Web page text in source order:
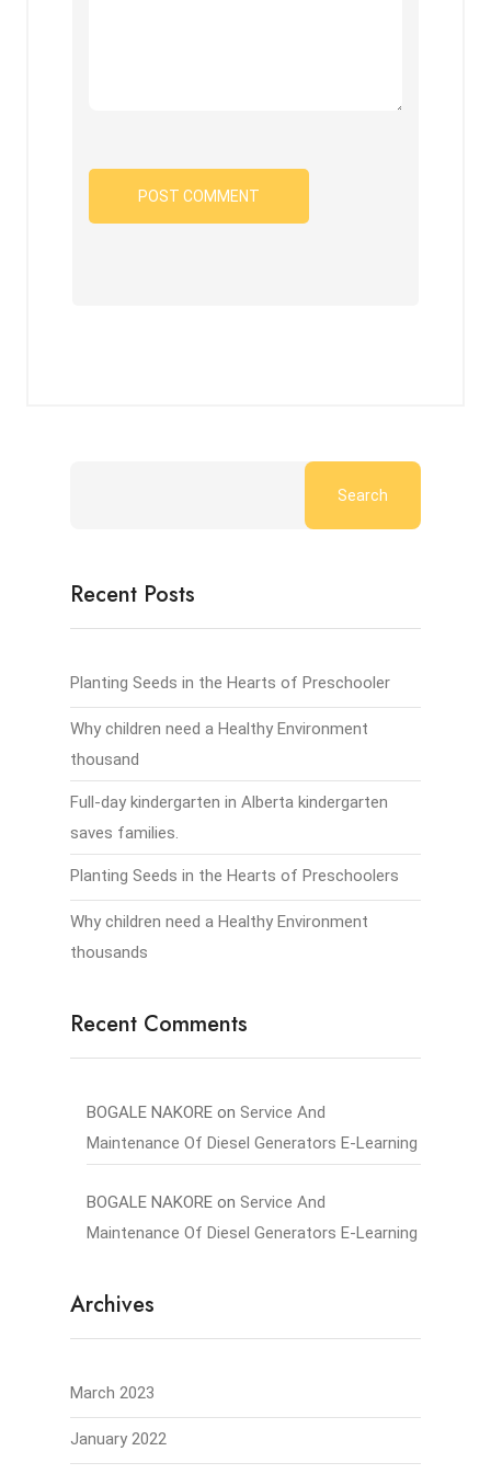
Search
Recent Posts
Planting Seeds in the Hearts of Preschooler
Why children need a Healthy Environment
thousand
Full-day kindergarten in Alberta kindergarten
saves families.
Planting Seeds in the Hearts of Preschoolers
Why children need a Healthy Environment
thousands
Recent Comments
BOGALE NAKORE on Service And
Maintenance Of Diesel Generators E-Learning
BOGALE NAKORE on Service And
Maintenance Of Diesel Generators E-Learning
Archives
March 2023
January 2022